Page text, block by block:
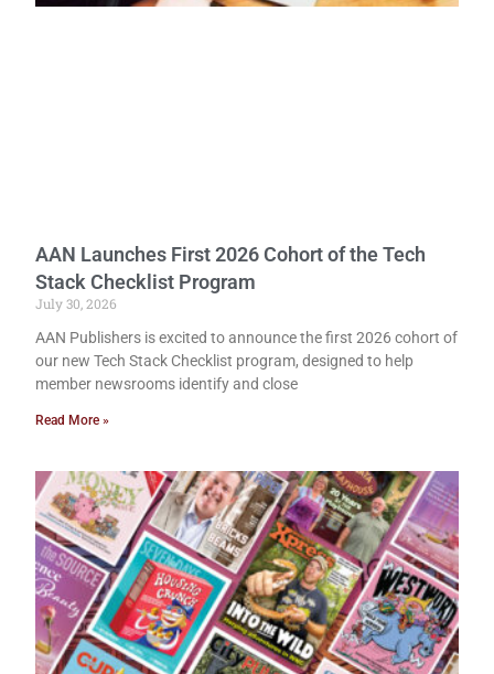
AAN Launches First 2026 Cohort of the Tech
Stack Checklist Program
July 30, 2026
AAN Publishers is excited to announce the first 2026 cohort of
our new Tech Stack Checklist program, designed to help
member newsrooms identify and close
Read More »